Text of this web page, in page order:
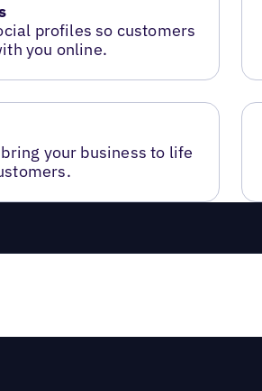
profiles so customers
you online.
your business to life